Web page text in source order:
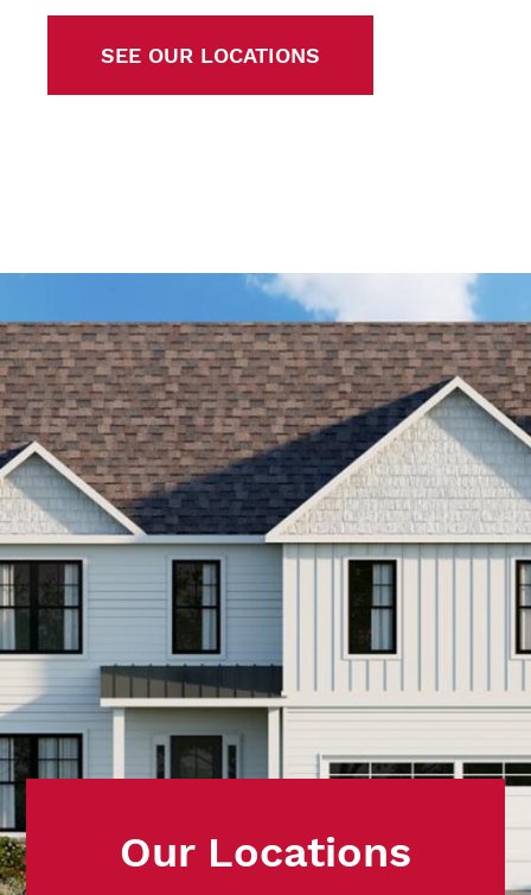
SEE OUR LOCATIONS
Our Locations